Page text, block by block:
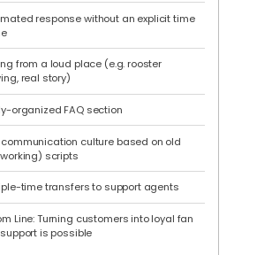
response without an explicit time
from a loud place (e.g. rooster
real story)
organized FAQ section
communication culture based on old
scripts
time transfers to support agents
Line: Turning customers into loyal fan
is possible